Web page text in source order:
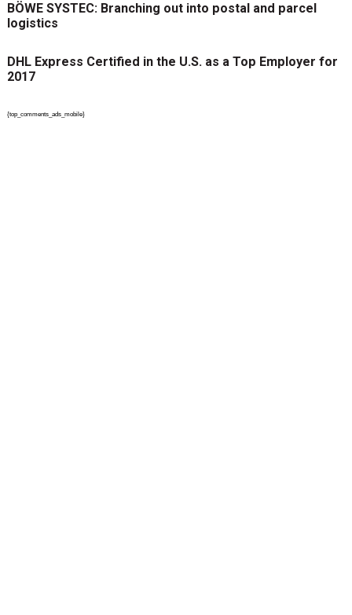
BÖWE SYSTEC: Branching out into postal and parcel
logistics
DHL Express Certified in the U.S. as a Top Employer for
2017
{top_comments_ads_mobile}